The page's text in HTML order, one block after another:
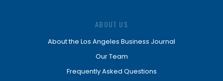
ABOUT US
About the Los Angeles Business Journal
Our Team
Frequently Asked Questions